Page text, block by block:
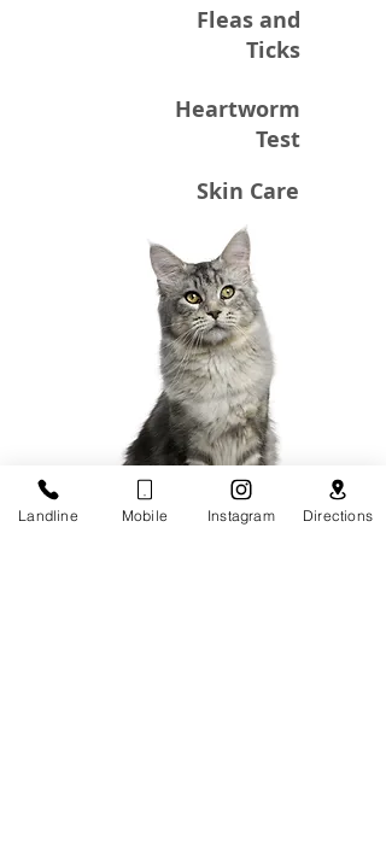
Fleas and
Ticks
Heartworm
Test
Skin Care
Landline Mobile Instagram Directions